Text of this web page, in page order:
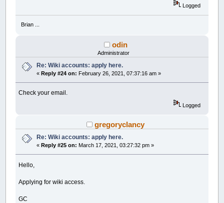
Logged
Brian ...
odin
Administrator
Re: Wiki accounts: apply here.
«Reply #24 on: February 26, 2021, 07:37:16 am »
Check your email.
Logged
gregoryclancy
Re: Wiki accounts: apply here.
«Reply #25 on: March 17, 2021, 03:27:32 pm »
Hello,
Applying for wiki access.
GC